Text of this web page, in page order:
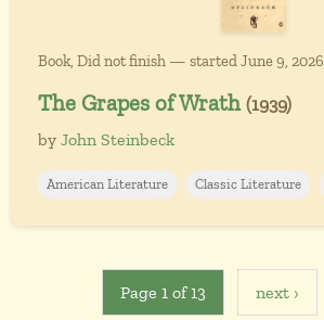
Book, Did not finish — started June 9, 2026
The Grapes of Wrath (1939)
by John Steinbeck
American Literature Classic Literature
Page 1 of 13 next ›